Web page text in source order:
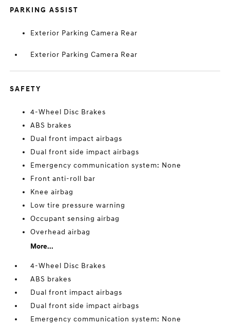
PARKING ASSIST
Exterior Parking Camera Rear
Exterior Parking Camera Rear
SAFETY
4-Wheel Disc Brakes
ABS brakes
Dual front impact airbags
Dual front side impact airbags
Emergency communication system: None
Front anti-roll bar
Knee airbag
Low tire pressure warning
Occupant sensing airbag
Overhead airbag
More...
4-Wheel Disc Brakes
ABS brakes
Dual front impact airbags
Dual front side impact airbags
Emergency communication system: None